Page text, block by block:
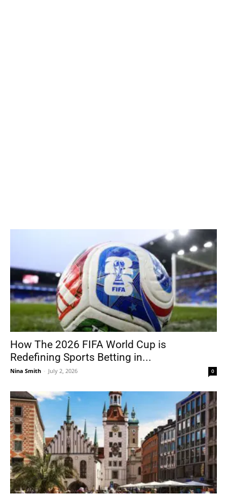
How The 2026 FIFA World Cup is
Redefining Sports Betting in...
Nina Smith - July 2, 2026 0